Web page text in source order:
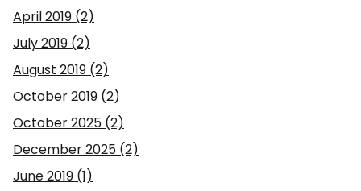
April 2019 (2)
July 2019 (2)
August 2019 (2)
October 2019 (2)
October 2025 (2)
December 2025 (2)
June 2019 (1)